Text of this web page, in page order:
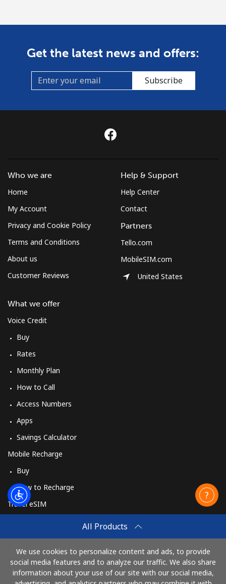
Get the latest news and offers:
Subscribe
All Products
We use cookies to personalize content and ads, to provide
social media features and to analyze our traffic. We also share
information about your use of our site with our social media,
Who we are
Home
My Account
Privacy and Cookie Policy
Terms and Conditions
About us
Customer Reviews
What we offer
Voice Credit
Buy
Rates
Monthly Plan
How to Call
Access Numbers
Apps
Savings Calculator
Mobile Recharge
Buy
How to Recharge
Travel eSIM
How It Works
Help & Support
Help Center
Contact
Partners
Tello.com
MobileSIM.com
United States
Pay with